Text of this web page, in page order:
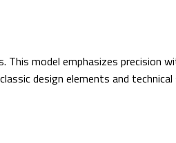
model emphasizes precision
design elements and